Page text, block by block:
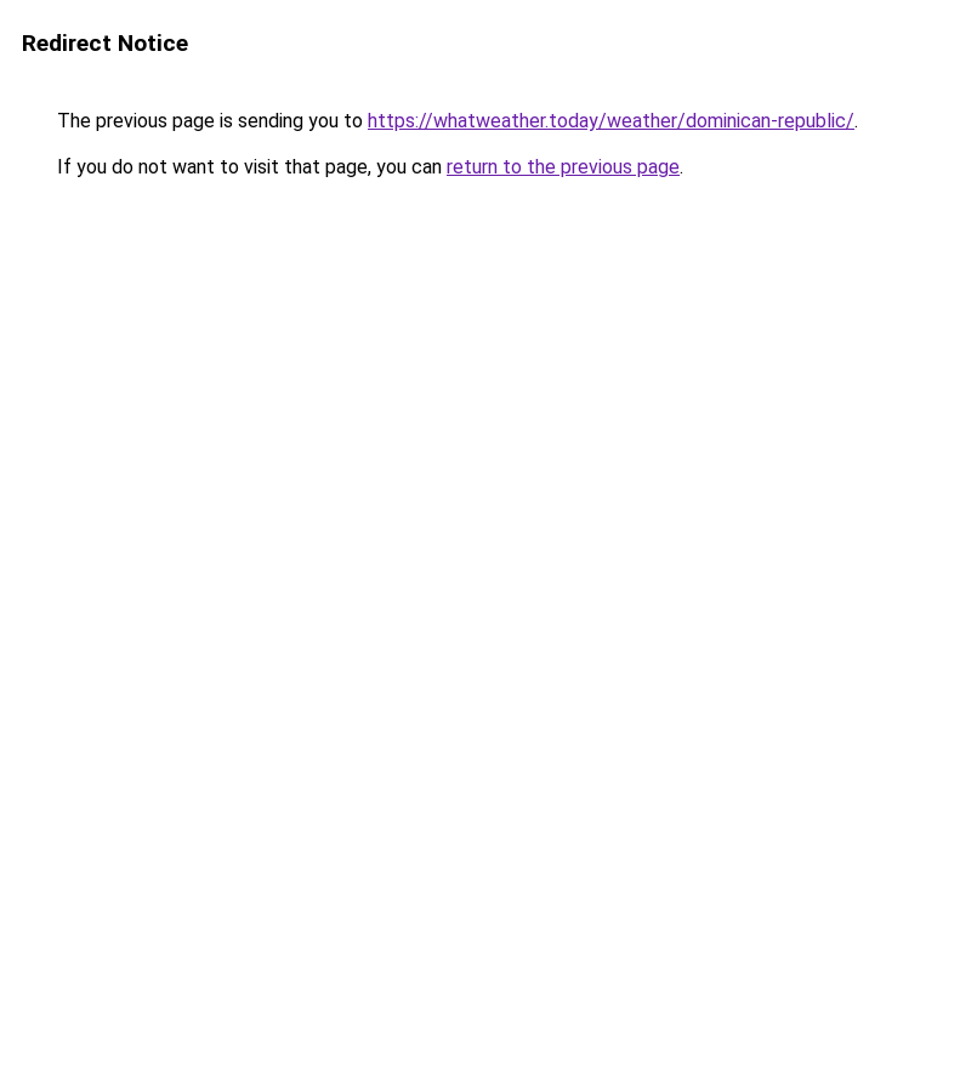
Redirect Notice
The previous page is sending you to https://whatweather.today/weather/dominican-republic/.
If you do not want to visit that page, you can return to the previous page.